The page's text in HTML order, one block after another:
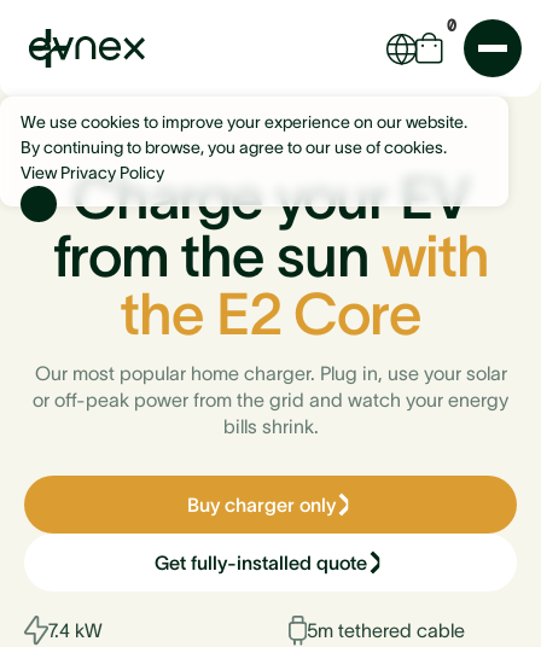
0
We use cookies to improve your experience on our website.
By continuing to browse, you agree to our use of cookies.
View Privacy Policy
Charge your EV
from the sun with
the E2 Core
Our most popular home charger. Plug in, use your solar
or off-peak power from the grid and watch your energy
bills shrink.
Buy charger only
Get fully-installed quote
7.4 kW
5m tethered cable